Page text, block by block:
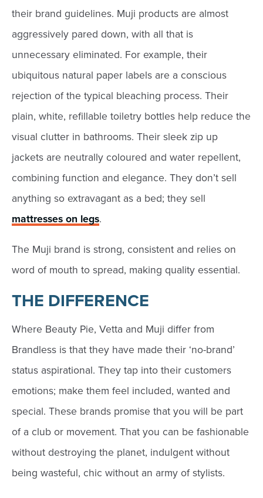
their brand guidelines. Muji products are almost
aggressively pared down, with all that is
unnecessary eliminated. For example, their
ubiquitous natural paper labels are a conscious
rejection of the typical bleaching process. Their
plain, white, refillable toiletry bottles help reduce the
visual clutter in bathrooms. Their sleek zip up
jackets are neutrally coloured and water repellent,
combining function and elegance. They don’t sell
anything so extravagant as a bed; they sell
mattresses on legs.
The Muji brand is strong, consistent and relies on
word of mouth to spread, making quality essential.
THE DIFFERENCE
Where Beauty Pie, Vetta and Muji differ from
Brandless is that they have made their ‘no-brand’
status aspirational. They tap into their customers
emotions; make them feel included, wanted and
special. These brands promise that you will be part
of a club or movement. That you can be fashionable
without destroying the planet, indulgent without
being wasteful, chic without an army of stylists.